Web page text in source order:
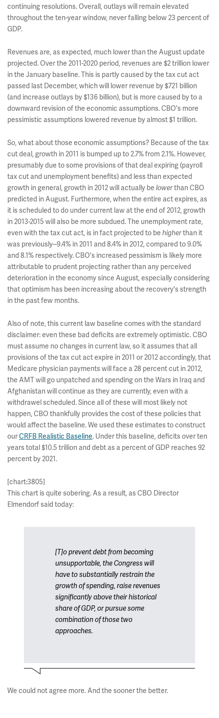
continuing resolutions. Overall, outlays will remain elevated
throughout the ten-year window, never falling below 23 percent of
GDP.
Revenues are, as expected, much lower than the August update
projected. Over the 2011-2020 period, revenues are $2 trillion lower
in the January baseline. This is partly caused by the tax cut act
passed last December, which will lower revenue by $721 billion
(and increase outlays by $136 billion), but is more caused by to a
downward revision of the economic assumptions. CBO's more
pessimistic assumptions lowered revenue by almost $1 trillion.
So, what about those economic assumptions? Because of the tax
cut deal, growth in 2011 is bumped up to 2.7% from 2.1%. However,
presumably due to some provisions of that deal expiring (payroll
tax cut and unemployment benefits) and less than expected
growth in general, growth in 2012 will actually be lowerthan CBO
predicted in August. Furthermore, when the entire act expires, as
it is scheduled to do under current law at the end of 2012, growth
in 2013-2015 will also be more subdued. The unemployment rate,
even with the tax cut act, is in fact projected to be higherthan it
was previously--9.4% in 2011 and 8.4% in 2012, compared to 9.0%
and 8.1% respectively. CBO's increased pessimism is likely more
attributable to prudent projecting rather than any perceived
deterioration in the economy since August, especially considering
that optimism has been increasing about the recovery's strength
in the past few months.
Also of note, this current law baseline comes with the standard
disclaimer: even these bad deficits are extremely optimistic. CBO
must assume no changes in current law, so it assumes that all
provisions of the tax cut act expire in 2011 or 2012 accordingly, that
Medicare physician payments will face a 28 percent cut in 2012,
the AMT will go unpatched and spending on the Wars in Iraq and
Afghanistan will continue as they are currently, even with a
withdrawel scheduled. Since all of these will most likely not
happen, CBO thankfully provides the cost of these policies that
would affect the baseline. We used these estimates to construct
ourCRFB Realistic Baseline. Under this baseline, deficits over ten
years total $10.5 trillion and debt as a percent of GDP reaches 92
percent by 2021.
[chart:3805]
This chart is quite sobering. As a result, as CBO Director
Elmendorf said today:
[T]o prevent debt from becoming
unsupportable, the Congress will
have to substantially restrain the
growth of spending, raise revenues
significantly above their historical
share of GDP, or pursue some
combination of those two
approaches.
We could not agree more. And the sooner the better.